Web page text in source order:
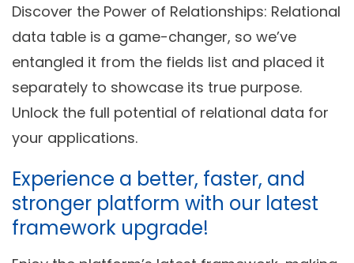
Discover the Power of Relationships: Relational
data table is a game-changer, so we’ve
entangled it from the fields list and placed it
separately to showcase its true purpose.
Unlock the full potential of relational data for
your applications.
Experience a better, faster, and
stronger platform with our latest
framework upgrade!